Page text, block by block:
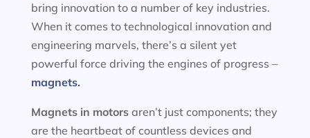
bring innovation to a number of key industries.
When it comes to technological innovation and
engineering marvels, there’s a silent yet
powerful force driving the engines of progress –
magnets.
Magnets in motorsaren’t just components; they
are the heartbeat of countless devices and